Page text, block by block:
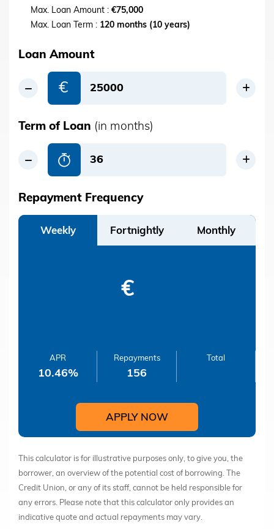
Max. Loan Amount : €75,000
Max. Loan Term : 120 months (10 years)
Loan Amount
€
Term of Loan (in months)
Repayment Frequency
Weekly Fortnightly Monthly
€
APR
10.46%
Repayments
156
Total
APPLY NOW
This calculator is for illustrative purposes only, to give you, the
borrower, an overview of the potential cost of borrowing. The
Credit Union, or any of its staff, cannot be held responsible for
any errors. Please note that this calculator only provides an
indicative quote and actual repayments may vary.